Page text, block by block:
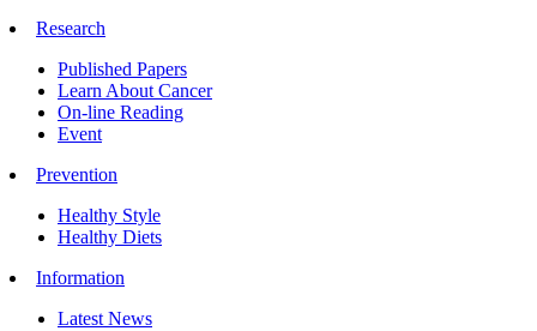
Research
Published Papers
Learn About Cancer
On-line Reading
Event
Prevention
Healthy Style
Healthy Diets
Information
Latest News